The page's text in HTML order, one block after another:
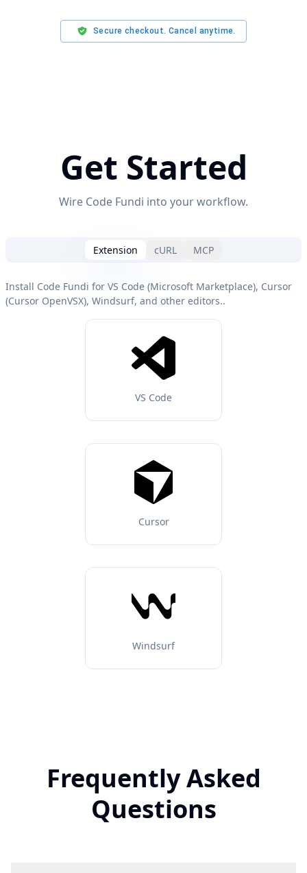
Secure checkout. Cancel anytime.
Get Started
Wire Code Fundi into your workflow.
Extension cURL MCP
Install Code Fundi for VS Code (Microsoft Marketplace), Cursor
(Cursor OpenVSX), Windsurf, and other editors..
VS Code
Cursor
Windsurf
Frequently Asked
Questions